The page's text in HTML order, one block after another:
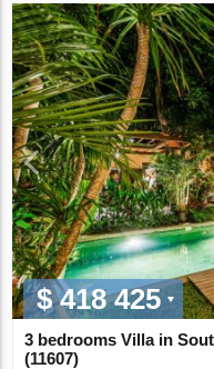
$ 418 425
3 bedrooms Villa in
(11607)